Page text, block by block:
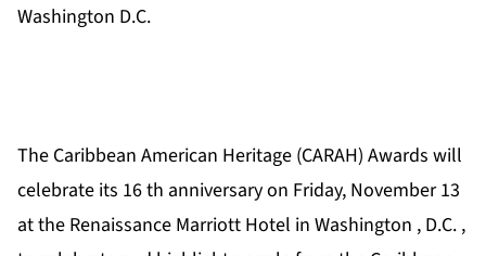
Washington D.C.
The Caribbean American Heritage (CARAH) Awards will
celebrate its 16 th anniversary on Friday, November 13
at the Renaissance Marriott Hotel in Washington , D.C. ,